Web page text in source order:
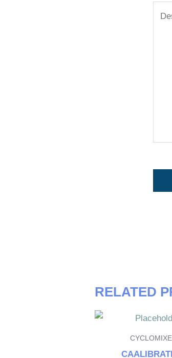
RELATED